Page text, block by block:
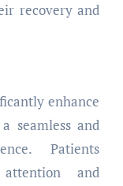
recovery and
enhance
seamless and
Patients
and